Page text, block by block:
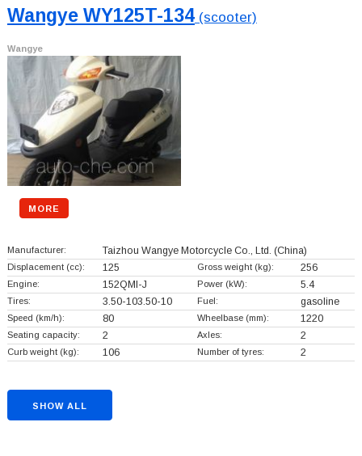
Wangye WY125T-134(scooter)
Wangye
MORE
Manufacturer: Taizhou Wangye Motorcycle Co., Ltd. (China)
Displacement (cc): 125 Gross weight (kg): 256
Engine: 152QMI-J Power (kW): 5.4
Tires: 3.50-103.50-10 Fuel: gasoline
Speed (km/h): 80 Wheelbase (mm): 1220
Seating capacity: 2 Axles: 2
Curb weight (kg): 106 Number of tyres: 2
SHOW ALL